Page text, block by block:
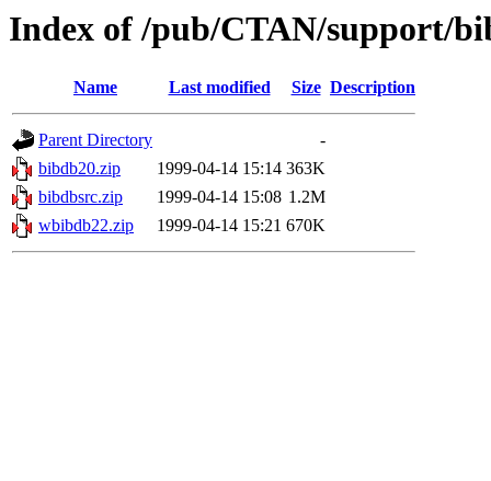
Index of /pub/CTAN/support/
Name Last modified Size Description
Parent Directory
-
bibdb20.zip
1999-04-14 15:14 363K
bibdbsrc.zip
1999-04-14 15:08 1.2M
wbibdb22.zip
1999-04-14 15:21 670K